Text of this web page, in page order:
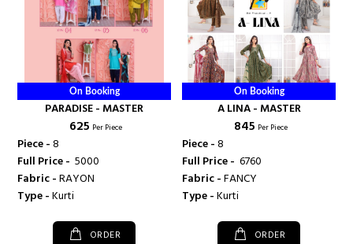
On Booking
PARADISE - MASTER
₹ 625 Per Piece
Piece -8
Full Price - ₹ 5000
Fabric -RAYON
Type -Kurti
ORDER
On Booking
A LINA - MASTER
₹ 845 Per Piece
Piece -8
Full Price - ₹ 6760
Fabric -FANCY
Type -Kurti
ORDER